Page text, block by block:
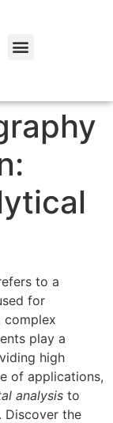
to a
for
complex
play a
high
of applications,
analysis to
Discover the